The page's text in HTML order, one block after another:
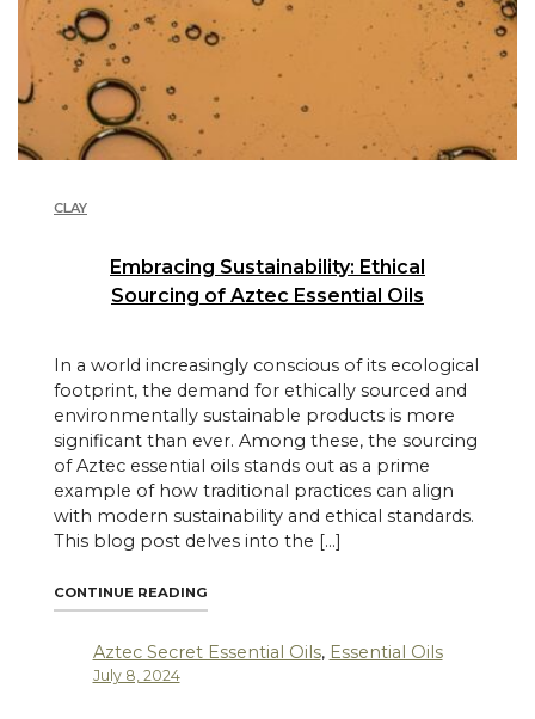
CLAY
Embracing Sustainability: Ethical
Sourcing of Aztec Essential Oils
In a world increasingly conscious of its ecological
footprint, the demand for ethically sourced and
environmentally sustainable products is more
significant than ever. Among these, the sourcing
of Aztec essential oils stands out as a prime
example of how traditional practices can align
with modern sustainability and ethical standards.
This blog post delves into the […]
CONTINUE READING
Aztec Secret Essential Oils, Essential Oils
July 8, 2024